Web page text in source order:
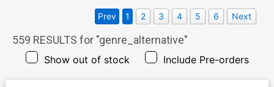
559 RESULTS for "genre_alternative"
Show out of stock Include Pre-orders
Prev 1 2 3 4 5 6 Next